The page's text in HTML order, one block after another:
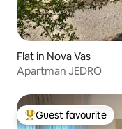
Flat in Nova Vas
Apartman JEDRO
Top guest favourite
Guest favourite